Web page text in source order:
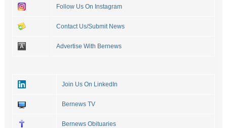
Follow Us On Instagram
Contact Us/Submit News
Advertise With Bernews
Join Us On LinkedIn
Bernews TV
Bernews Obituaries